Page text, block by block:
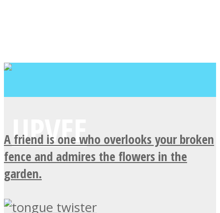
A friend is one who overlooks your broken
fence and admires the flowers in the
garden.